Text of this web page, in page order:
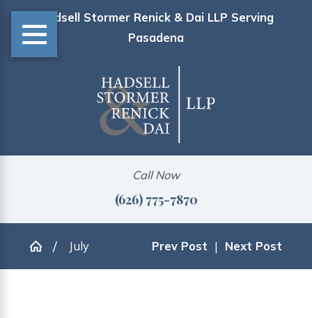
Hadsell Stormer Renick & Dai LLP Serving
Pasadena
Call Now
(626) 775-7870
July Prev Post | Next Post